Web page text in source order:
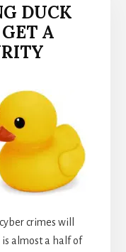
DUCK
A
crimes will
almost a half of